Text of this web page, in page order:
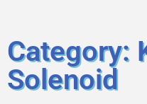
Category:
Solenoid